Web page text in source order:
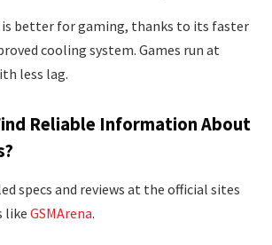
is better for gaming, thanks to its faster
cooling system. Games run at
less lag.
Reliable Information About
specs and reviews at the official sites
like GSMArena.